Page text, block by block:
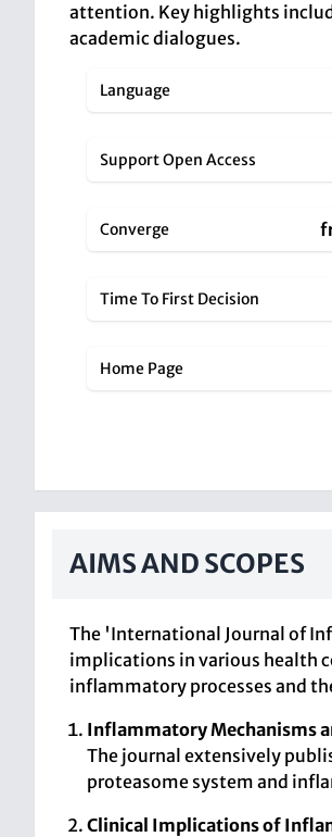
attention. Key highlights
academic dialogues.
Language
Support Open Access
Converge
Time To First Decision
Home Page
AIMS AND SCOPES
The 'International Journal of
implications in various health
inflammatory processes and
Inflammatory Mechanisms
The journal extensively
proteasome system and
Clinical Implications of